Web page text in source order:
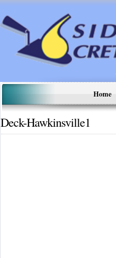
Home
Deck-Hawkinsville1